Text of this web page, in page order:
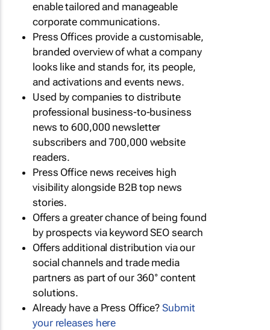
enable tailored and manageable
corporate communications.
Press Offices provide a customisable,
branded overview of what a company
looks like and stands for, its people,
and activations and events news.
Used by companies to distribute
professional business-to-business
news to 600,000 newsletter
subscribers and 700,000 website
readers.
Press Office news receives high
visibility alongside B2B top news
stories.
Offers a greater chance of being found
by prospects via keyword SEO search
Offers additional distribution via our
social channels and trade media
partners as part of our 360° content
solutions.
Already have a Press Office?Submit
your releases here